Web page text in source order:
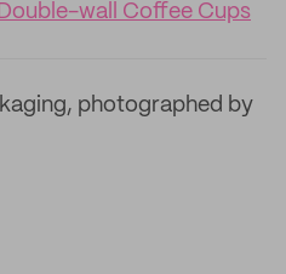
wall Coffee Cups
photographed by